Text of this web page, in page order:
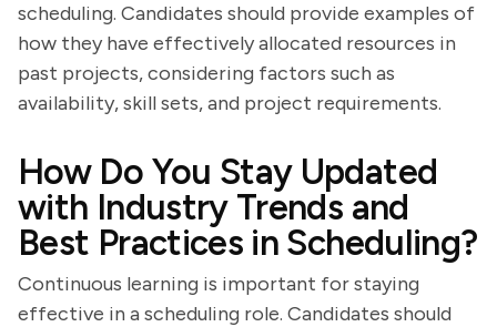
scheduling. Candidates should provide examples of
how they have effectively allocated resources in
past projects, considering factors such as
availability, skill sets, and project requirements.
How Do You Stay Updated
with Industry Trends and
Best Practices in Scheduling?
Continuous learning is important for staying
effective in a scheduling role. Candidates should